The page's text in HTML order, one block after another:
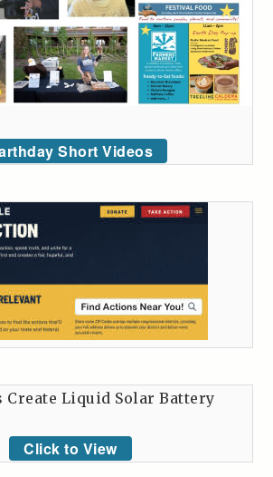
Short Videos
Create Liquid Solar Battery
Click to View